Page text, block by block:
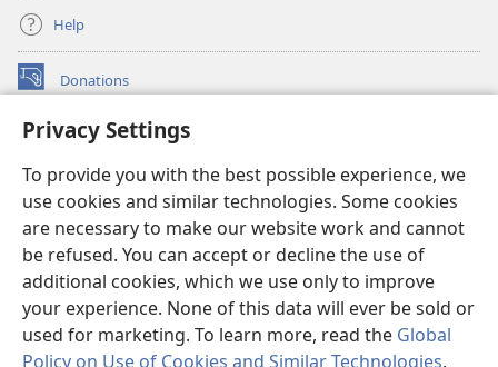
Privacy Settings
To provide you with the best possible experience, we
use cookies and similar technologies. Some cookies
are necessary to make our website work and cannot
be refused. You can accept or decline the use of
additional cookies, which we use only to improve
your experience. None of this data will ever be sold or
used for marketing. To learn more, read the Global
Policy on Use of Cookies and Similar Technologies.
Help
Donations
(opens
window)Watchtower ONLINE LIBRARY™
new
window)JW Hub ®
(opens
new
window)
®
Watchtower Library